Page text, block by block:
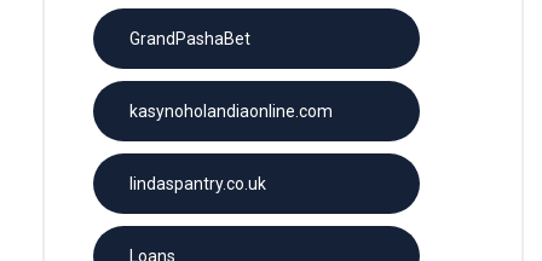
GrandPashaBet
kasynoholandiaonline.com
lindaspantry.co.uk
Loans